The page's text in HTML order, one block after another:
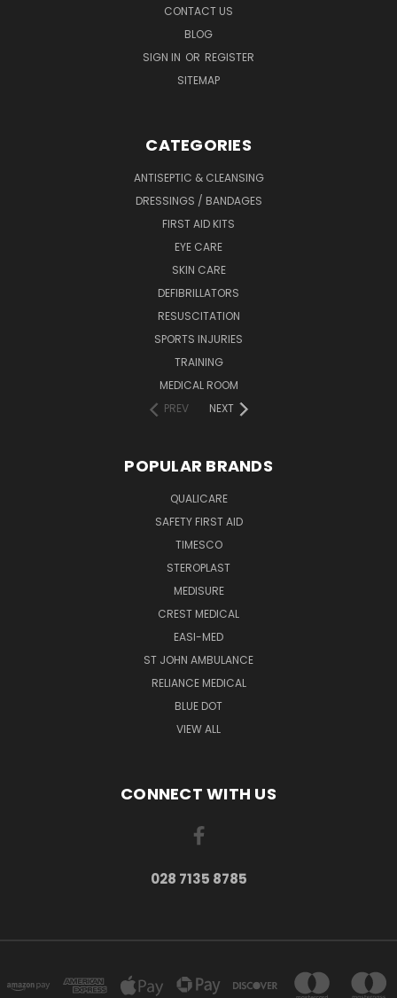
CONTACT US
BLOG
SIGN IN OR REGISTER
SITEMAP
CATEGORIES
ANTISEPTIC & CLEANSING
DRESSINGS / BANDAGES
FIRST AID KITS
EYE CARE
SKIN CARE
DEFIBRILLATORS
RESUSCITATION
SPORTS INJURIES
TRAINING
MEDICAL ROOM
PREV
NEXT
POPULAR BRANDS
QUALICARE
SAFETY FIRST AID
TIMESCO
STEROPLAST
MEDISURE
CREST MEDICAL
EASI-MED
ST JOHN AMBULANCE
RELIANCE MEDICAL
BLUE DOT
VIEW ALL
CONNECT WITH US
028 7135 8785